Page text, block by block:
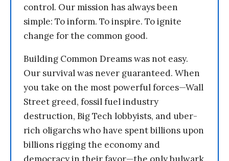
control. Our mission has always been
simple: To inform. To inspire. To ignite
change for the common good.
Building Common Dreams was not easy.
Our survival was never guaranteed. When
you take on the most powerful forces—Wall
Street greed, fossil fuel industry
destruction, Big Tech lobbyists, and uber-
rich oligarchs who have spent billions upon
billions rigging the economy and